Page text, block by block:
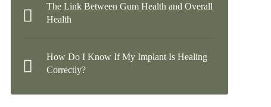
The Link Between Gum Health and Overall
Health
How Do I Know If My Implant Is Healing
Correctly?